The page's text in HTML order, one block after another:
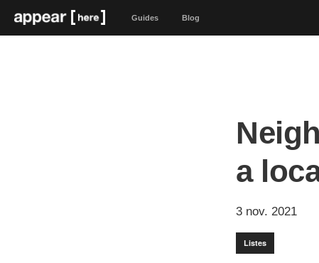
Guides Blog
a
3 nov. 2021
Listes